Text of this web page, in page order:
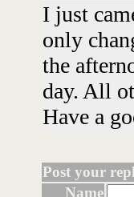
I just
only
the
day. All
Have a
Post your
Name